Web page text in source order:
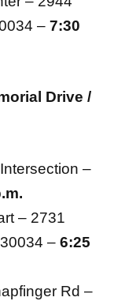
– 7:30
Drive /
–
– 2731
– 6:25
Rd –